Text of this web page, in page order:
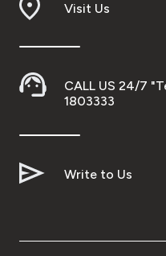
Visit Us
CALL US 24/7
1803333
Write to Us